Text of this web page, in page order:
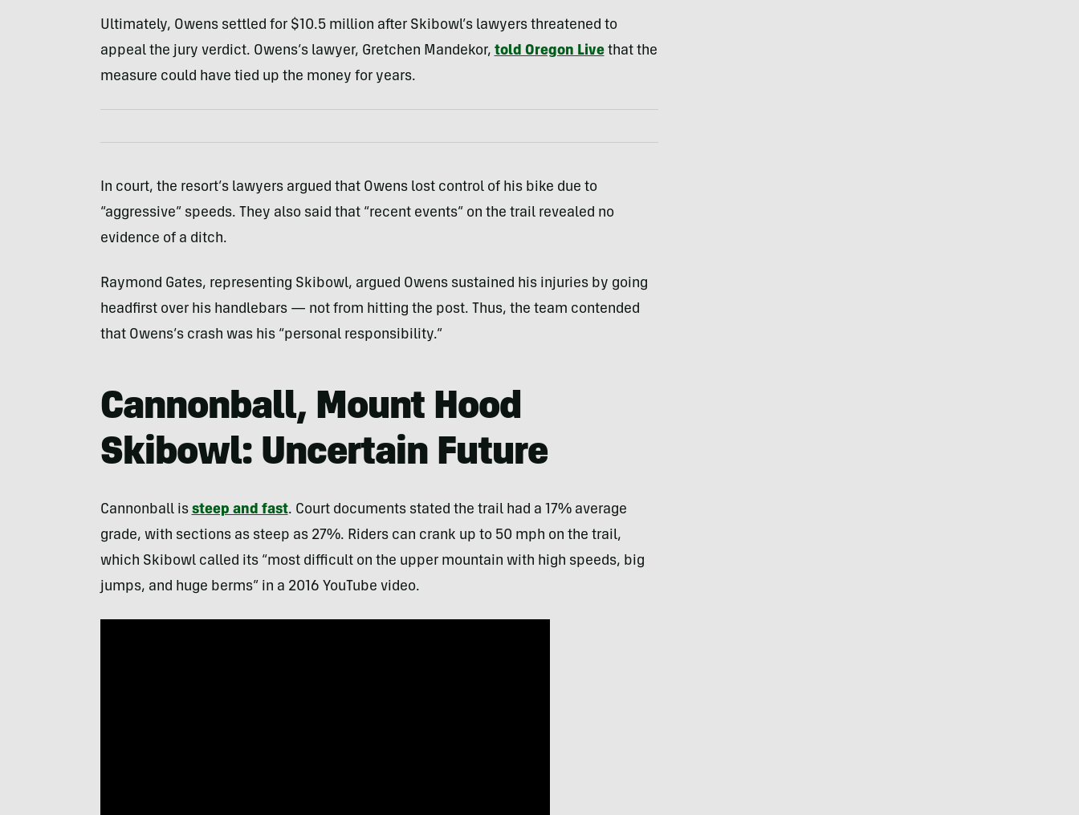
Ultimately, Owens settled for $10.5 million after Skibowl’s lawyers threatened to
appeal the jury verdict. Owens’s lawyer, Gretchen Mandekor, told Oregon Livethat the
measure could have tied up the money for years.
In court, the resort’s lawyers argued that Owens lost control of his bike due to
“aggressive” speeds. They also said that “recent events” on the trail revealed no
evidence of a ditch.
Raymond Gates, representing Skibowl, argued Owens sustained his injuries by going
headfirst over his handlebars — not from hitting the post. Thus, the team contended
that Owens’s crash was his “personal responsibility.”
Cannonball, Mount Hood
Skibowl: Uncertain Future
Cannonball is steep and fast. Court documents stated the trail had a 17% average
grade, with sections as steep as 27%. Riders can crank up to 50 mph on the trail,
which Skibowl called its “most difficult on the upper mountain with high speeds, big
jumps, and huge berms” in a 2016 YouTube video.